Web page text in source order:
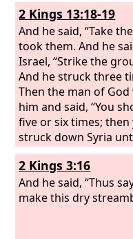
2 Kings 13:18-19
And he said, “Take
took them. And he
Israel, “Strike the
And he struck three
Then the man of
him and said, “You
five or six times;
struck down Syria
an end of it, but now
down Syria only
2 Kings 3:16
And he said, “Thus
make this dry